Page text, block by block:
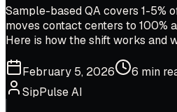
Sample-based QA covers 1-5%
moves contact centers to 100%
Here is how the shift works and
February 5, 2026
6 min
SipPulse AI